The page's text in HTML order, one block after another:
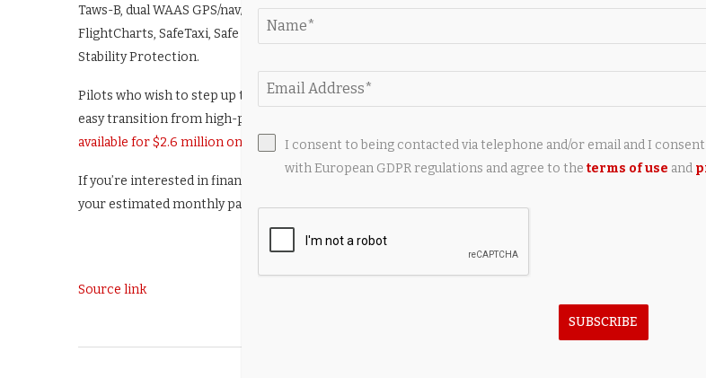
Taws-B, dual WAAS GPS/nav/com, enhanced data logging, ADS-B In and Out with traffic and weather,
FlightCharts, SafeTaxi, Safe Return Emergency Autoland System, Autopilot with blue level button, and
Stability Protection.
Pilots who wish to step up to the superior speed and comfort of a personal jet aircraft while enjoying a
easy transition from high-performance piston models should consider this 2020 Cirrus SF50 Vision Jet,
available for $2.6 million on AircraftForSale.
If you’re interested in financing, you can do so with FLYING Finance. Use our
your estimated monthly payments. Or, to speak with an aviation finance specialist, visit
Source link
I consent to being contacted via telephone and/or email and I
with European GDPR regulations and agree to the terms of use and
SUBSCRIBE